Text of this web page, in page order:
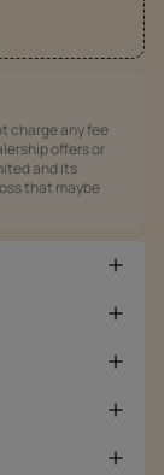
charge any fee
offers or
and its
that maybe